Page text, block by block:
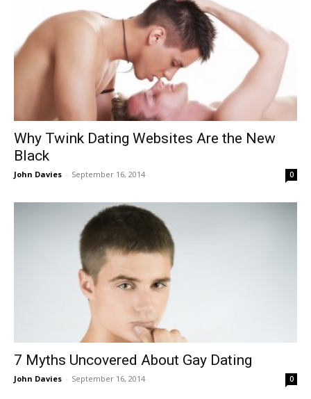
Why Twink Dating Websites Are the New
Black
John Davies - September 16, 2014 0
7 Myths Uncovered About Gay Dating
John Davies - September 16, 2014 0